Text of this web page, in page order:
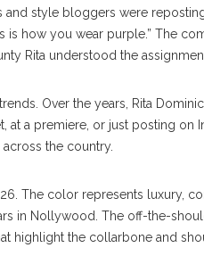
and style bloggers were
is how you wear purple.” The
Rita understood the
Over the years, Rita
at a premiere, or just posting on
the country.
The color represents luxury,
in Nollywood. The off-the-
highlight the collarbone and